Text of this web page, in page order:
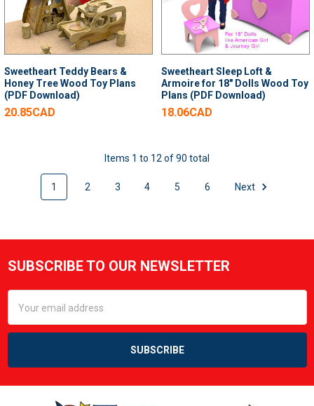
Sweetheart Teddy Bears &
Honey Tree Wood Toy Plans
(PDF Download)
20.85CAD
Sweetheart Sleep Loft &
Armoire for 18" Dolls Wood Toy
Plans (PDF Download)
18.06CAD
Items 1 to 12 of 90 total
1 2 3 4 5 6 Next
Footer
SUBSCRIBE TO OUR NEWSLETTER
Address